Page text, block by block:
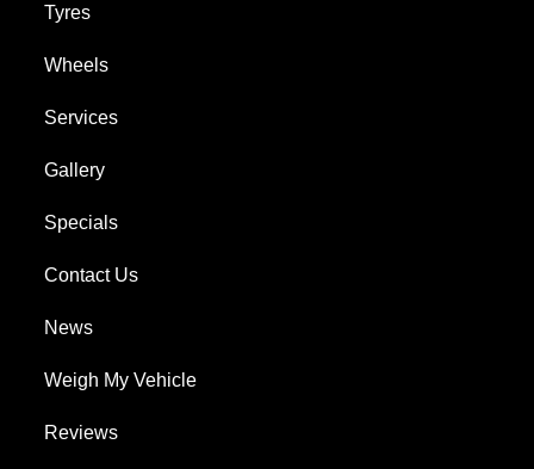
Tyres
Wheels
Services
Gallery
Specials
Contact Us
News
Weigh My Vehicle
Reviews